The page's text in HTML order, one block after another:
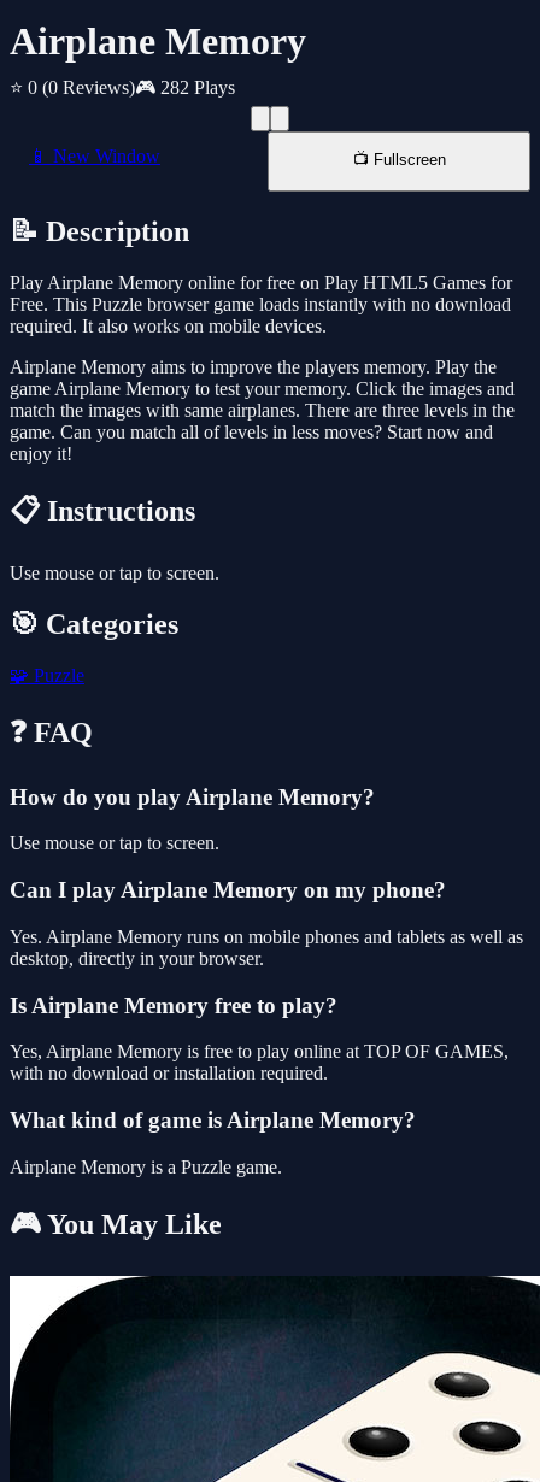
Airplane Memory
⭐ 0 (0 Reviews)🎮 282 Plays
📱 New Window 📺 Fullscreen
📝 Description
Play Airplane Memory online for free on Play HTML5 Games for
Free. This Puzzle browser game loads instantly with no download
required. It also works on mobile devices.
Airplane Memory aims to improve the players memory. Play the
game Airplane Memory to test your memory. Click the images and
match the images with same airplanes. There are three levels in the
game. Can you match all of levels in less moves? Start now and
enjoy it!
📋 Instructions
Use mouse or tap to screen.
🎯 Categories
🧩 Puzzle
❓ FAQ
How do you play Airplane Memory?
Use mouse or tap to screen.
Can I play Airplane Memory on my phone?
Yes. Airplane Memory runs on mobile phones and tablets as well as
desktop, directly in your browser.
Is Airplane Memory free to play?
Yes, Airplane Memory is free to play online at TOP OF GAMES,
with no download or installation required.
What kind of game is Airplane Memory?
Airplane Memory is a Puzzle game.
🎮 You May Like